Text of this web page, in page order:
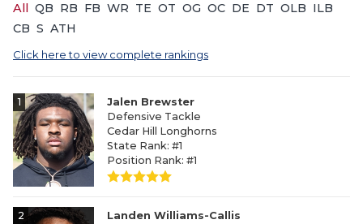
All QB RB FB WR TE OT OG OC DE DT OLB ILB
CB S ATH
Click here to view complete rankings
1
Jalen Brewster
Defensive Tackle
Cedar Hill Longhorns
State Rank: #1
Position Rank: #1
2
Landen Williams-Callis